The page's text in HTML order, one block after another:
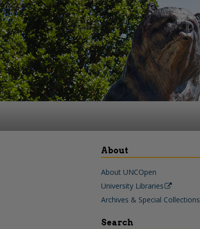
About
About UNCOpen
University Libraries
Archives & Special Collections
Search